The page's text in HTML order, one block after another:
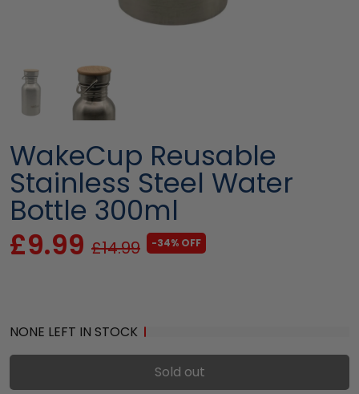
WakeCup Reusable
Stainless Steel Water
Bottle 300ml
£9.99 £14.99 -34% OFF
NONE LEFT IN STOCK
Sold out